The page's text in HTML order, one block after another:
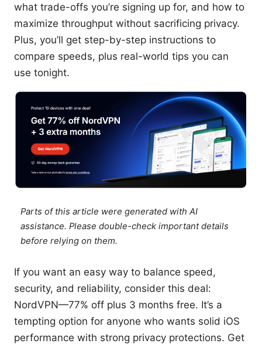
what trade-offs you’re signing up for, and how to
maximize throughput without sacrificing privacy.
Plus, you’ll get step-by-step instructions to
compare speeds, plus real-world tips you can
use tonight.
Parts of this article were generated with AI
assistance. Please double-check important details
before relying on them.
If you want an easy way to balance speed,
security, and reliability, consider this deal:
NordVPN—77% off plus 3 months free. It’s a
tempting option for anyone who wants solid iOS
performance with strong privacy protections. Get